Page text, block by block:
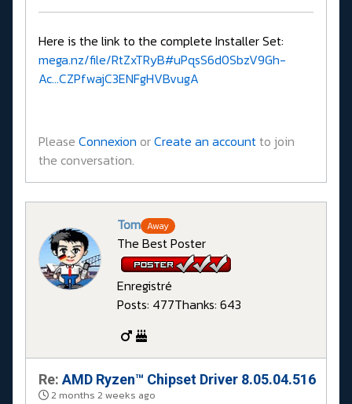
Here is the link to the complete Installer Set:
mega.nz/file/RtZxTRyB#uPqsS6d0SbzV9Gh-
Ac...CZPfwajC3ENFgHVBvugA
Please Connexion orCreate an accountto join
the conversation.
Tom Away
The Best Poster
Enregistré
Posts: 477Thanks: 643
Re: AMD Ryzen™ Chipset Driver 8.05.04.516
2 months 2 weeks ago